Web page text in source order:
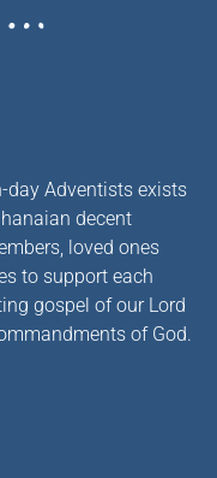
day Adventists exists
decent
loved ones
to support each
gospel of our Lord
of God.